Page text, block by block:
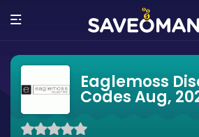
Eaglemoss
Codes Aug,